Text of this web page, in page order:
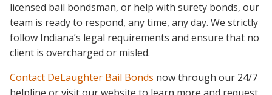
licensed bail bondsman, or help with surety bonds, our
team is ready to respond, any time, any day. We strictly
follow Indiana’s legal requirements and ensure that no
client is overcharged or misled.
Contact DeLaughter Bail Bonds now through our 24/7